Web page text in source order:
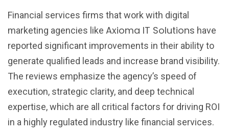
Financial services firms that work with digital
marketing agencies like Axioma IT Solutions have
reported significant improvements in their ability to
generate qualified leads and increase brand visibility.
The reviews emphasize the agency’s speed of
execution, strategic clarity, and deep technical
expertise, which are all critical factors for driving ROI
in a highly regulated industry like financial services.